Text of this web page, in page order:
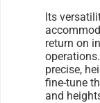
Its
return on
precise,
fine-tune
and